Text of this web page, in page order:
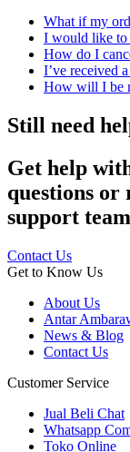
What if my
I would like to
How do I
I’ve received
How will I be
Still need
Get help
questions or
support
Contact Us
Get to Know Us
About Us
Antar
News & Blog
Contact Us
Customer Service
Jual Beli Chat
Whatsapp
Toko Online